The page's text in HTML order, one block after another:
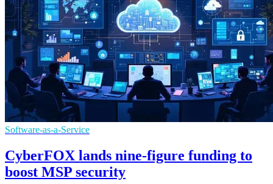
Software-as-a-Service
CyberFOX lands nine-figure funding to
boost MSP security